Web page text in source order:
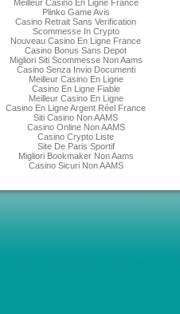
Meilleur Casino En Ligne France
Plinko Game Avis
Casino Retrait Sans Verification
Scommesse In Crypto
Nouveau Casino En Ligne France
Casino Bonus Sans Depot
Migliori Siti Scommesse Non Aams
Casino Senza Invio Documenti
Meilleur Casino En Ligne
Casino En Ligne Fiable
Meilleur Casino En Ligne
Casino En Ligne Argent Réel France
Siti Casino Non AAMS
Casino Online Non AAMS
Casino Crypto Liste
Site De Paris Sportif
Migliori Bookmaker Non Aams
Casino Sicuri Non AAMS